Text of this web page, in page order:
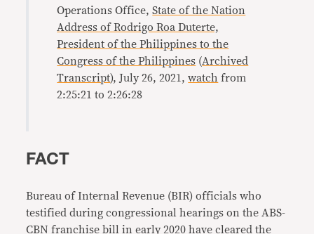
Operations Office,State of the Nation
Address of Rodrigo Roa Duterte,
President of the Philippines to the
Congress of the Philippines (Archived
Transcript), July 26, 2021,watch from
2:25:21 to 2:26:28
FACT
Bureau of Internal Revenue (BIR) officials who
testified during congressional hearings on the ABS-
CBN franchise bill in early 2020 have cleared the